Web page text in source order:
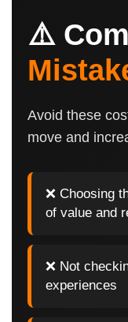
⚠️
Avoid these
move and
❌ Choosing
of value and
❌ Not
experiences